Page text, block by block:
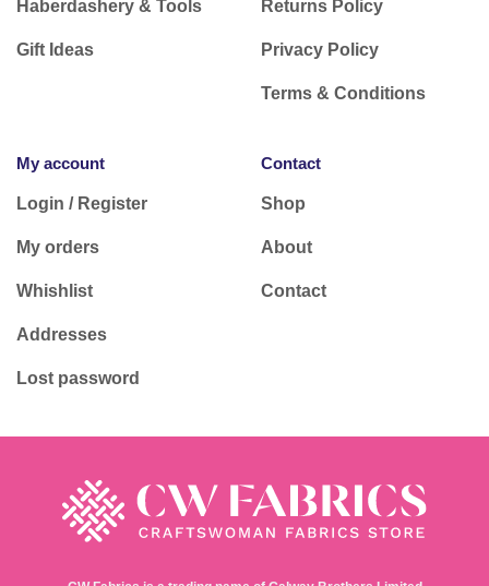
Haberdashery & Tools
Gift Ideas
Returns Policy
Privacy Policy
Terms & Conditions
My account
Login / Register
My orders
Whishlist
Addresses
Lost password
Contact
Shop
About
Contact